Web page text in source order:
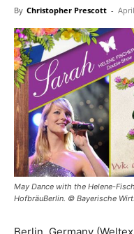
By Christopher Prescott -
May Dance with the Helene-
HofbräuBerlin. © Bayerische